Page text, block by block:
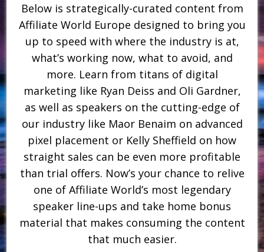
Below is strategically-curated content from
Affiliate World Europe designed to bring you
up to speed with where the industry is at,
what’s working now, what to avoid, and
more. Learn from titans of digital
marketing like Ryan Deiss and Oli Gardner,
as well as speakers on the cutting-edge of
our industry like Maor Benaim on advanced
pixel placement or Kelly Sheffield on how
straight sales can be even more profitable
than trial offers. Now’s your chance to relive
one of Affiliate World’s most legendary
speaker line-ups and take home bonus
material that makes consuming the content
that much easier.